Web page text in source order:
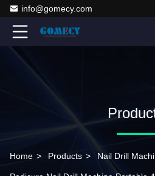
info@gomecy.com
Home > Products > Nail Drill